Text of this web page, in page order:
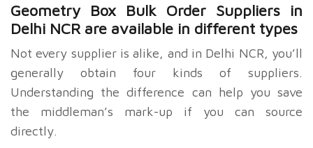
Geometry Box Bulk Order Suppliers in
Delhi NCR are available in different types
Not every supplier is alike, and in Delhi NCR, you’ll
generally obtain four kinds of suppliers.
Understanding the difference can help you save
the middleman’s mark-up if you can source
directly.